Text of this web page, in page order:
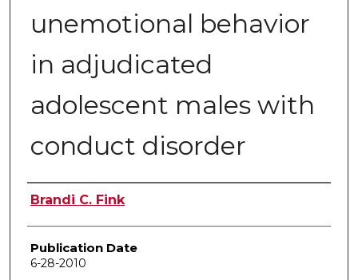
unemotional behavior
in adjudicated
adolescent males with
conduct disorder
Author
Brandi C. Fink
Publication Date
6-28-2010